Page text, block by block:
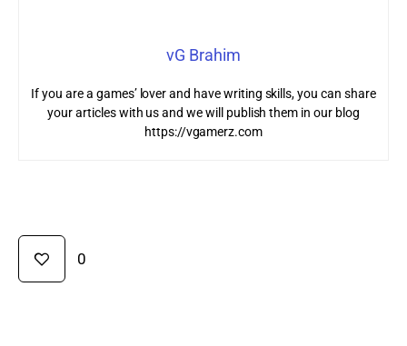
vG Brahim
If you are a games’ lover and have writing skills, you can share
your articles with us and we will publish them in our blog
https://vgamerz.com
0